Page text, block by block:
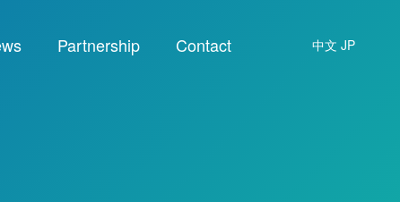
Partnership Contact 中文 JP